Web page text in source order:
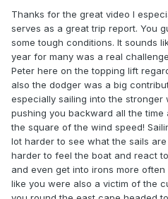
Thanks for the great video I
serves as a great trip report. You
some tough conditions. It sounds
year for many was a real
Peter here on the topping lift
also the dodger was a big
especially sailing into the stronger
pushing you backward all the time
the square of the wind speed!
lot harder to see what the sails
harder to feel the boat and react
and even get into irons more
like you were also a victim of the